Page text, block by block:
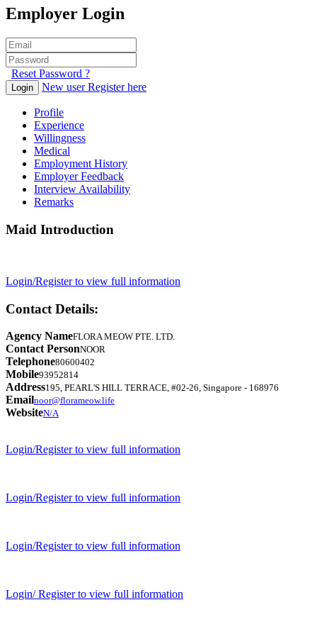
Employer Login
Reset Password ?
Login New user Register here
Profile
Experience
Willingness
Medical
Employment History
Employer Feedback
Interview Availability
Remarks
Maid Introduction
Login/Register to view full information
Contact Details:
Agency NameFLORA MEOW PTE. LTD.
Contact PersonNOOR
Telephone80600402
Mobile93952814
Address195, PEARL'S HILL TERRACE, #02-26, Singapore - 168976
Emailnoor@florameow.life
WebsiteN/A
Login/Register to view full information
Login/Register to view full information
Login/Register to view full information
Login/ Register to view full information